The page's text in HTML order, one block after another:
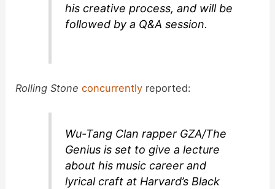
his creative process, and will be
followed by a Q&A session.
Rolling Stone concurrently reported:
Wu-Tang Clan rapper GZA/The
Genius is set to give a lecture
about his music career and
lyrical craft at Harvard’s Black